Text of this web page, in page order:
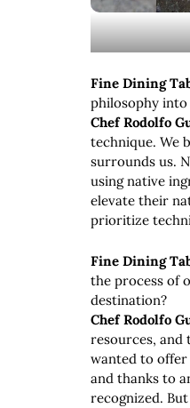
Fine Dining
philosophy into
Chef Rodolfo
technique. We
surrounds us.
using native
elevate their
prioritize
Fine Dining
the process of
destination?
Chef Rodolfo
resources, and
wanted to offer
and thanks to
recognized.